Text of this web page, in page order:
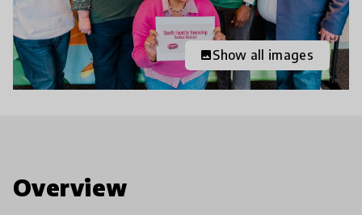
imageShow all images
Overview